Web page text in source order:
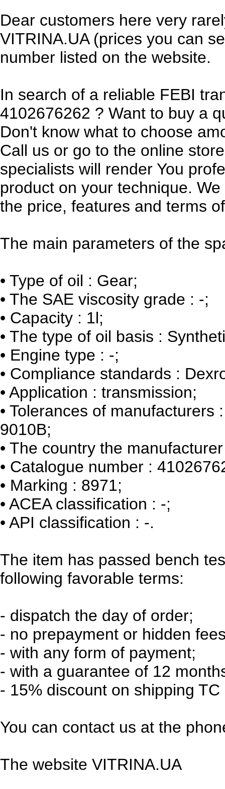
Dear customers here very
VITRINA.UA (prices you can
number listed on the website.
In search of a reliable FEBI
4102676262 ? Want to buy a
Don't know what to choose
Call us or go to the online
specialists will render You
product on your technique.
the price, features and terms
The main parameters of the
• Type of oil : Gear;
• The SAE viscosity grade : -;
• Capacity : 1l;
• The type of oil basis :
• Engine type : -;
• Compliance standards :
• Application : transmission;
• Tolerances of manufacturers
9010B;
• The country the
• Catalogue number :
• Marking : 8971;
• ACEA classification : -;
• API classification : -.
The item has passed bench
following favorable terms:
- dispatch the day of order;
- no prepayment or hidden
- with any form of payment;
- with a guarantee of 12
- 15% discount on shipping
You can contact us at the
The website VITRINA.UA